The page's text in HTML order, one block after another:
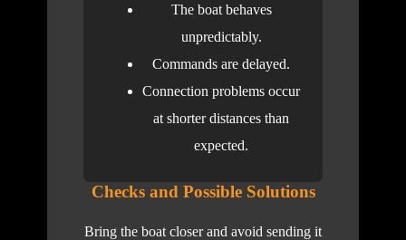
The boat behaves
unpredictably.
Commands are delayed.
Connection problems occur
at shorter distances than
expected.
Checks and Possible Solutions
Bring the boat closer and avoid sending it